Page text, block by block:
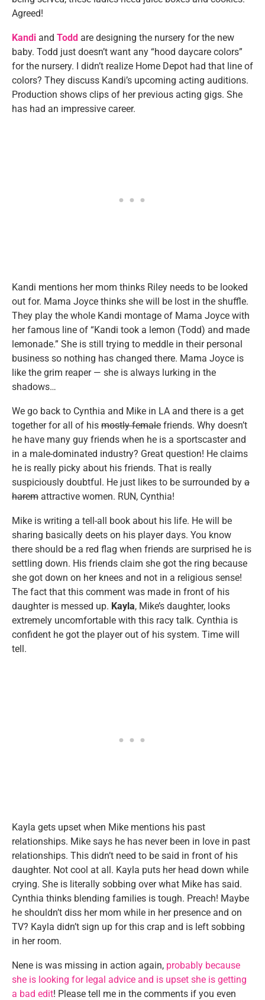
Agreed!
Kandi and Todd are designing the nursery for the new
baby. Todd just doesn’t want any “hood daycare colors”
for the nursery. I didn’t realize Home Depot had that line of
colors? They discuss Kandi’s upcoming acting auditions.
Production shows clips of her previous acting gigs. She
has had an impressive career.
Kandi mentions her mom thinks Riley needs to be looked
out for. Mama Joyce thinks she will be lost in the shuffle.
They play the whole Kandi montage of Mama Joyce with
her famous line of “Kandi took a lemon (Todd) and made
lemonade.” She is still trying to meddle in their personal
business so nothing has changed there. Mama Joyce is
like the grim reaper — she is always lurking in the
shadows…
We go back to Cynthia and Mike in LA and there is a get
together for all of his mostly female friends. Why doesn’t
he have many guy friends when he is a sportscaster and
in a male-dominated industry? Great question! He claims
he is really picky about his friends. That is really
suspiciously doubtful. He just likes to be surrounded by a
harem attractive women. RUN, Cynthia!
Mike is writing a tell-all book about his life. He will be
sharing basically deets on his player days. You know
there should be a red flag when friends are surprised he is
settling down. His friends claim she got the ring because
she got down on her knees and not in a religious sense!
The fact that this comment was made in front of his
daughter is messed up. Kayla, Mike’s daughter, looks
extremely uncomfortable with this racy talk. Cynthia is
confident he got the player out of his system. Time will
tell.
Kayla gets upset when Mike mentions his past
relationships. Mike says he has never been in love in past
relationships. This didn’t need to be said in front of his
daughter. Not cool at all. Kayla puts her head down while
crying. She is literally sobbing over what Mike has said.
Cynthia thinks blending families is tough. Preach! Maybe
he shouldn’t diss her mom while in her presence and on
TV? Kayla didn’t sign up for this crap and is left sobbing
in her room.
Nene is was missing in action again, probably because
she is looking for legal advice and is upset she is getting
a bad edit! Please tell me in the comments if you even